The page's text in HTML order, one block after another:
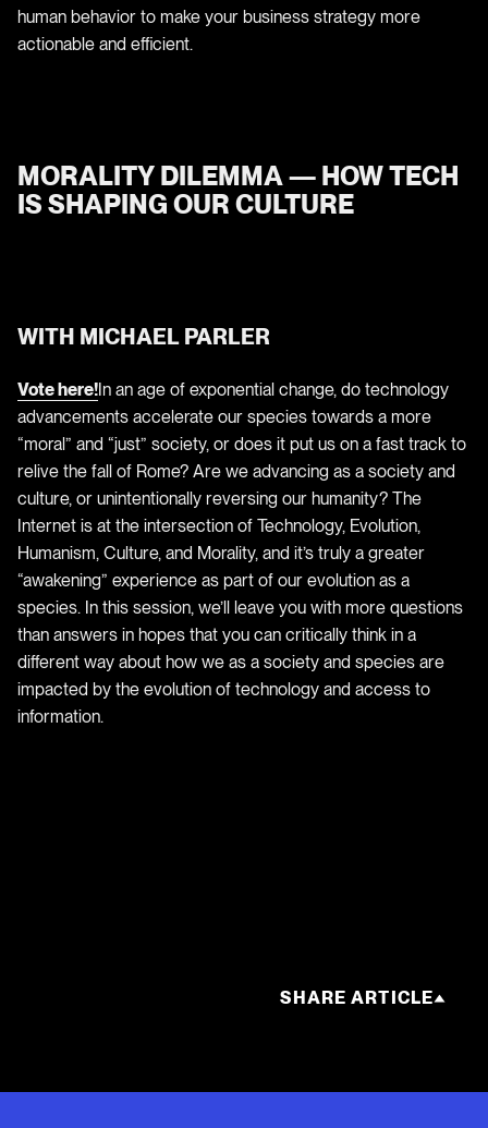
human behavior to make your business strategy more
actionable and efficient.
MORALITY DILEMMA — HOW TECH
IS SHAPING OUR CULTURE
WITH MICHAEL PARLER
Vote here!In an age of exponential change, do technology
advancements accelerate our species towards a more
“moral” and “just” society, or does it put us on a fast track to
relive the fall of Rome? Are we advancing as a society and
culture, or unintentionally reversing our humanity? The
Internet is at the intersection of Technology, Evolution,
Humanism, Culture, and Morality, and it’s truly a greater
“awakening” experience as part of our evolution as a
species. In this session, we’ll leave you with more questions
than answers in hopes that you can critically think in a
different way about how we as a society and species are
impacted by the evolution of technology and access to
information.
SHARE ARTICLE